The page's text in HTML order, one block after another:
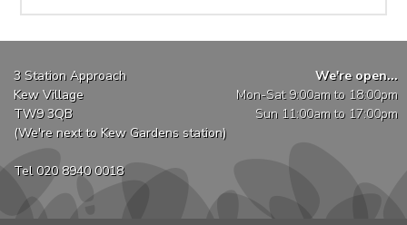
3 Station Approach
Kew Village
TW9 3QB
(We're next to Kew Gardens station)
Tel 020 8940 0018
We're open...
Mon-Sat 9:00am to 18:00pm
Sun 11:00am to 17:00pm